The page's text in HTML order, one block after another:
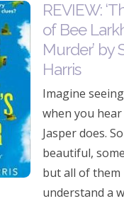
REVIEW:
of Bee
Murder’ by
Harris
Imagine
when you hear
Jasper does.
beautiful,
but all of them
understand a